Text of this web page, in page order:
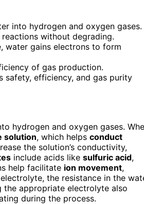
into hydrogen and oxygen gases.
without degrading.
water gains electrons to form
of gas production.
safety, efficiency, and gas purity
hydrogen and oxygen gases.
solution, which helps conduct
the solution’s conductivity,
include acids like sulfuric acid,
help facilitate ion movement,
the resistance in the
the appropriate electrolyte also
during the process.